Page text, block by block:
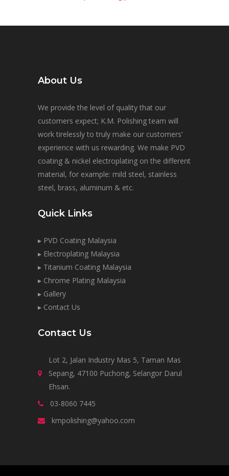
About Us
We provide the level of quality that our
customers expect; K.M. Polishing team will
work tirelessly to truly make our customers’
experience with us rewarding. We make PVD
coating & nickel electroplating on the different
material, for example: mild steel, stainless
steel, brass, aluminum & etc.
Quick Links
▸ PVD Coating Malaysia
▸ Electroplating Malaysia
▸ Titanium Coating Malaysia
▸ Chrome Plating Malaysia
▸ Gallery
▸ Contact Us
Contact Us
Lot 2, Jalan Industry Mas 5, Taman Mas
Sepang, 47100 Puchong, Selangor Darul
Ehsan.
03-8060 7445
kmpolishing@yahoo.com